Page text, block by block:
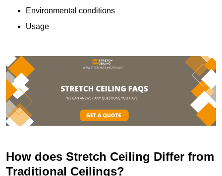
Environmental conditions
Usage
How does Stretch Ceiling Differ from
Traditional Ceilings?